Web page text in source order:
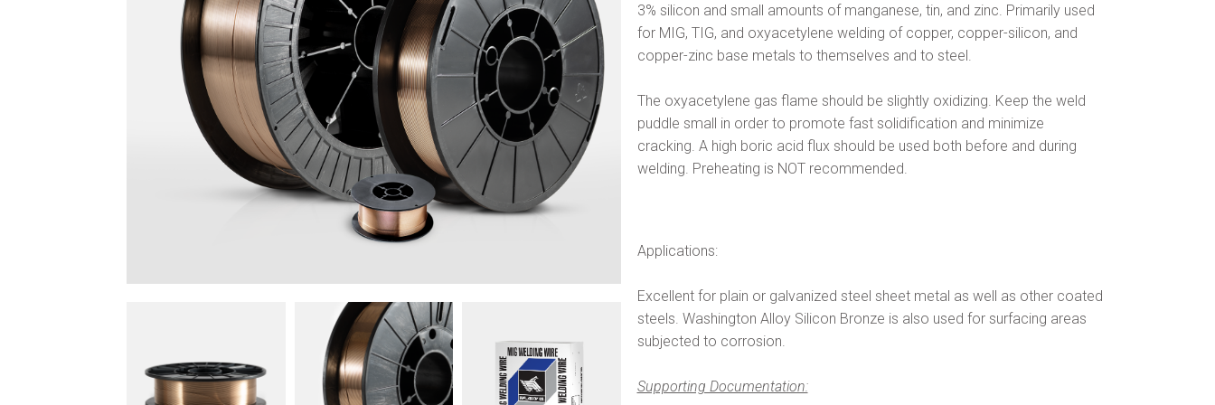
3% silicon and small amounts of manganese, tin, and zinc. Primarily used
for MIG, TIG, and oxyacetylene welding of copper, copper-silicon, and
copper-zinc base metals to themselves and to steel.
The oxyacetylene gas flame should be slightly oxidizing. Keep the weld
puddle small in order to promote fast solidification and minimize
cracking. A high boric acid flux should be used both before and during
welding. Preheating is NOT recommended.
Applications:
Excellent for plain or galvanized steel sheet metal as well as other coated
steels. Washington Alloy Silicon Bronze is also used for surfacing areas
subjected to corrosion.
Supporting Documentation: